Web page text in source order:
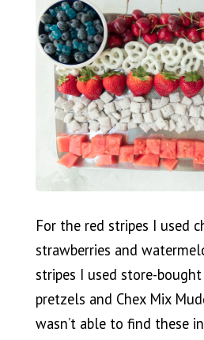
For the red stripes I used
strawberries and
stripes I used store-
pretzels and Chex Mix
wasn’t able to find these